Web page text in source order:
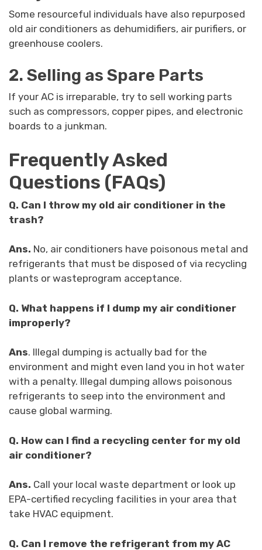
Some resourceful individuals have also repurposed
old air conditioners as dehumidifiers, air purifiers, or
greenhouse coolers.
2. Selling as Spare Parts
If your AC is irreparable, try to sell working parts
such as compressors, copper pipes, and electronic
boards to a junkman.
Frequently Asked
Questions (FAQs)
Q. Can I throw my old air conditioner in the
trash?
Ans. No, air conditioners have poisonous metal and
refrigerants that must be disposed of via recycling
plants or wasteprogram acceptance.
Q. What happens if I dump my air conditioner
improperly?
Ans. Illegal dumping is actually bad for the
environment and might even land you in hot water
with a penalty. Illegal dumping allows poisonous
refrigerants to seep into the environment and
cause global warming.
Q. How can I find a recycling center for my old
air conditioner?
Ans. Call your local waste department or look up
EPA-certified recycling facilities in your area that
take HVAC equipment.
Q. Can I remove the refrigerant from my AC